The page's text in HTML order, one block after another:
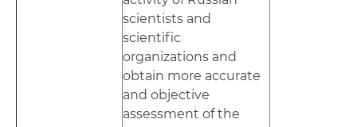
scientists and
scientific
organizations and
obtain more accurate
and objective
assessment of the